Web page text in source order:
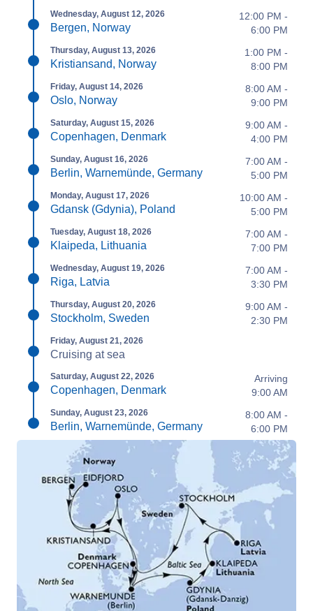
Wednesday, August 12, 2026
Bergen, Norway
12:00 PM -
6:00 PM
Thursday, August 13, 2026
Kristiansand, Norway
1:00 PM -
8:00 PM
Friday, August 14, 2026
Oslo, Norway
8:00 AM -
9:00 PM
Saturday, August 15, 2026
Copenhagen, Denmark
9:00 AM -
4:00 PM
Sunday, August 16, 2026
Berlin, Warnemünde, Germany
7:00 AM -
5:00 PM
Monday, August 17, 2026
Gdansk (Gdynia), Poland
10:00 AM -
5:00 PM
Tuesday, August 18, 2026
Klaipeda, Lithuania
7:00 AM -
7:00 PM
Wednesday, August 19, 2026
Riga, Latvia
7:00 AM -
3:30 PM
Thursday, August 20, 2026
Stockholm, Sweden
9:00 AM -
2:30 PM
Friday, August 21, 2026
Cruising at sea
Saturday, August 22, 2026
Copenhagen, Denmark
Arriving
9:00 AM
Sunday, August 23, 2026
Berlin, Warnemünde, Germany
8:00 AM -
6:00 PM